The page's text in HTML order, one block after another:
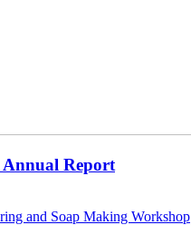
Report
and Soap Making Workshop